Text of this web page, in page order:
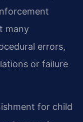
many
errors,
or failure
for child